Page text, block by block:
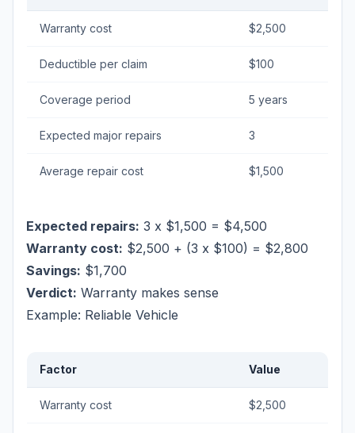
Warranty cost $2,500
Deductible per claim $100
Coverage period 5 years
Expected major repairs 3
Average repair cost $1,500
Expected repairs: 3 x $1,500 = $4,500
Warranty cost: $2,500 + (3 x $100) = $2,800
Savings: $1,700
Verdict: Warranty makes sense
Example: Reliable Vehicle
Factor Value
Warranty cost $2,500